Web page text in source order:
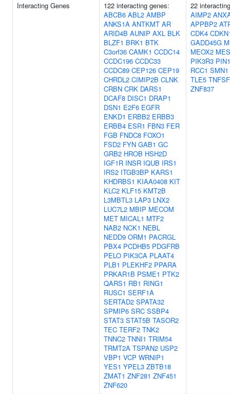
Interacting Genes
122 interacting genes:
ABCB6 ABL2 AMBP
ANKS1A ANTKMT AR
ARID4B AUNIP AXL BLK
BLZF1 BRK1 BTK
C3orf36 CAMK1 CCDC14
CCDC196 CCDC33
CCDC89 CEP126 CEP19
CHRDL2 CIMIP2B CLNK
CRBN CRK DARS1
DCAF8 DISC1 DRAP1
DSN1 E2F6 EGFR
ENKD1 ERBB2 ERBB3
ERBB4 ESR1 FBN3 FER
FGB FNDC8 FOXO1
FSD2 FYN GAB1 GC
GRB2 HROB HSH2D
IGF1R INSR IQUB IRS1
IRS2 ITGB3BP KARS1
KHDRBS1 KIAA0408 KIT
KLC2 KLF15 KMT2B
L3MBTL3 LAP3 LNX2
LUC7L2 MBIP MECOM
MET MICAL1 MTF2
NAB2 NCK1 NEBL
NEDD9 ORM1 PACRGL
PBX4 PCDHB5 PDGFRB
PELO PIK3CA PLAAT4
PLB1 PLEKHF2 PPARA
PRKAR1B PSME1 PTK2
QARS1 RB1 RING1
RUSC1 SERF1A
SERTAD2 SPATA32
SPMIP6 SRC SSBP4
STAT3 STAT5B TASOR2
TEC TERF2 TNK2
TNNC2 TNNI1 TRIM54
TRMT2A TSPAN2 USP2
VBP1 VCP WRNIP1
YES1 YPEL3 ZBTB18
ZMAT1 ZNF281 ZNF451
ZNF620
22
AIMP2
APPBP2
CDK4
GADD45G
MEOX2
PIK3R3 PIN1
RCC1 SMN1
TLE5
ZNF837